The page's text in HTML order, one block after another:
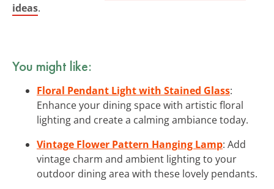
ideas.
You might like:
Floral Pendant Light with Stained Glass:
Enhance your dining space with artistic floral
lighting and create a calming ambiance today.
Vintage Flower Pattern Hanging Lamp: Add
vintage charm and ambient lighting to your
outdoor dining area with these lovely pendants.